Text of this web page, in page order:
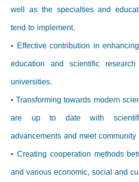
well as the specialties and
tend to implement.
• Effective contribution in
education and scientific
universities.
• Transforming towards modern
are up to date with
advancements and meet
• Creating cooperation methods
and various economic, social and